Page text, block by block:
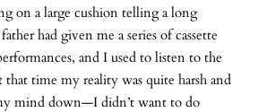
on a large cushion telling a long
had given me a series of cassette
and I used to listen to the
that time my reality was quite harsh and
mind down—I didn’t want to do